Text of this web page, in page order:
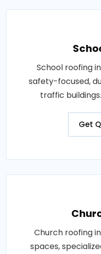
School roofing
safety-focused,
traffic
Get
Church roofing
spaces,